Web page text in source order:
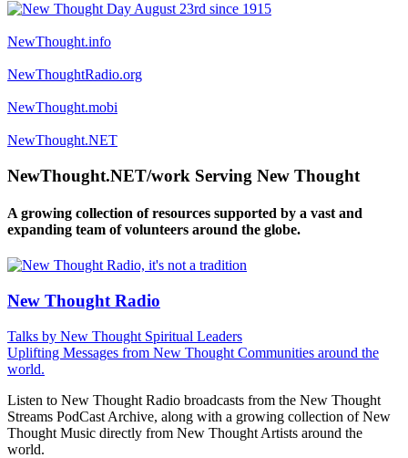
NewThought.info
NewThoughtRadio.org
NewThought.mobi
NewThought.NET
NewThought.NET/work Serving New Thought
A growing collection of resources supported by a vast and
expanding team of volunteers around the globe.
New Thought Radio
Talks by New Thought Spiritual Leaders
Uplifting Messages from New Thought Communities around the
world.
Listen to New Thought Radio broadcasts from the New Thought
Streams PodCast Archive, along with a growing collection of New
Thought Music directly from New Thought Artists around the
world.